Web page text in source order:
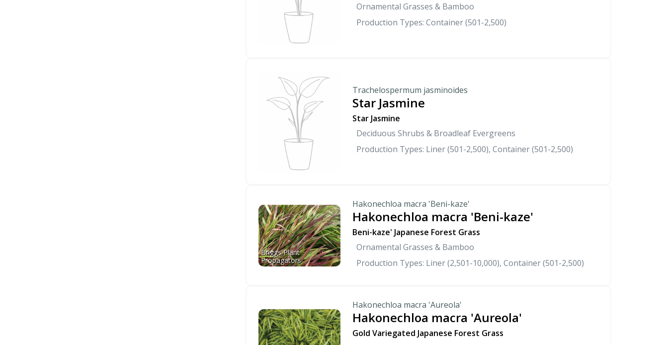
Ornamental Grasses & Bamboo
Production Types: Container (501-2,500)
Trachelospermum jasminoides
Star Jasmine
Star Jasmine
Deciduous Shrubs & Broadleaf Evergreens
Production Types: Liner (501-2,500), Container (501-2,500)
Briggs Plant
Propagators
Hakonechloa macra 'Beni-kaze'
Hakonechloa macra 'Beni-kaze'
Beni-kaze' Japanese Forest Grass
Ornamental Grasses & Bamboo
Production Types: Liner (2,501-10,000), Container (501-2,500)
Hakonechloa macra 'Aureola'
Hakonechloa macra 'Aureola'
Gold Variegated Japanese Forest Grass